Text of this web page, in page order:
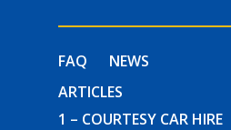
FAQ
NEWS
ARTICLES
1 – COURTESY CAR HIRE